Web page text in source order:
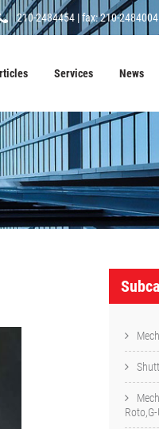
210-2484454 |fax: 210-2484004
Services News